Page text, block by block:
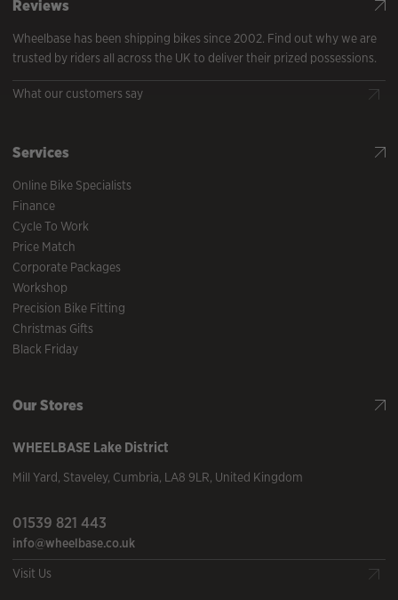
Reviews
Wheelbase has been shipping bikes since 2002. Find out why we are
trusted by riders all across the UK to deliver their prized possessions.
What our customers say
Services
Online Bike Specialists
Finance
Cycle To Work
Price Match
Corporate Packages
Workshop
Precision Bike Fitting
Christmas Gifts
Black Friday
Our Stores
WHEELBASE Lake District
Mill Yard, Staveley, Cumbria, LA8 9LR, United Kingdom
01539 821 443
info@wheelbase.co.uk
Visit Us